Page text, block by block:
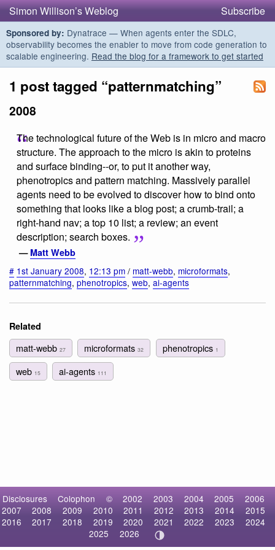
Simon Willison’s Weblog Subscribe
Sponsored by: Dynatrace — When agents enter the SDLC,
observability becomes the enabler to move from code generation to
scalable engineering. Read the blog for a framework to get started
1 post tagged “patternmatching”
2008
The technological future of the Web is in micro and macro
structure. The approach to the micro is akin to proteins
and surface binding--or, to put it another way,
phenotropics and pattern matching. Massively parallel
agents need to be evolved to discover how to bind onto
something that looks like a blog post; a crumb-trail; a
right-hand nav; a top 10 list; a review; an event
description; search boxes.
— Matt Webb
# 1st January 2008, 12:13 pm / matt-webb, microformats,
patternmatching, phenotropics, web, ai-agents
Related
matt-webb 27 microformats32 phenotropics 1
web 15 ai-agents 111
Disclosures Colophon © 2002 2003 2004 2005
2006
2007
2008 2009 2010 2011 2012 2013 2014
2015
2016
2017 2018 2019 2020 2021 2022 2023
2024
2025
2026